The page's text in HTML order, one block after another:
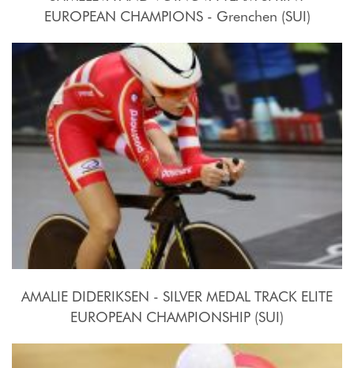
EUROPEAN CHAMPIONS - Grenchen (SUI)
2015, October 15th
AMALIE DIDERIKSEN - SILVER MEDAL TRACK ELITE
EUROPEAN CHAMPIONSHIP (SUI)
2015, October 15th-18th